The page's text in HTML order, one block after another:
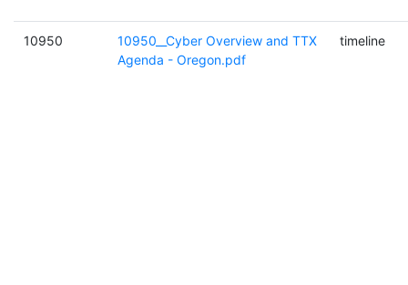
10950
10950__Cyber Overview and TTX
Agenda - Oregon.pdf
timeline